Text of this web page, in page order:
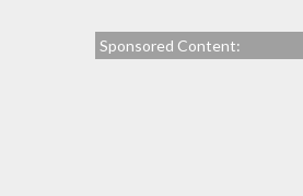
Sponsored Content: